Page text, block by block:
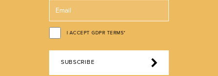
I ACCEPT GDPR TERMS*
SUBSCRIBE